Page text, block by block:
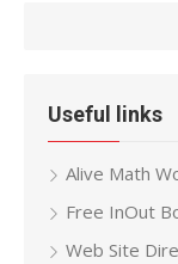
Useful links
Alive Math
Free InOut
Web Site